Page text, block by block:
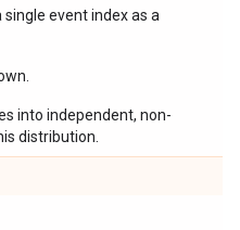
event index as a
into independent, non-
distribution.